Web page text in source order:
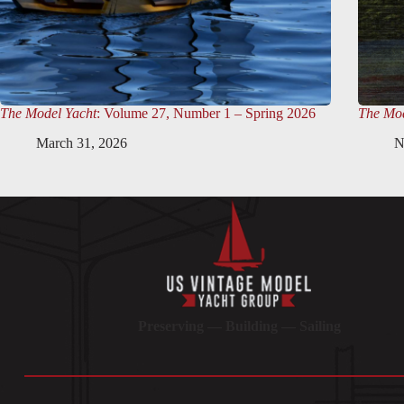
The Model Yacht: Volume 27, Number 1 – Spring 2026
March 31, 2026
The